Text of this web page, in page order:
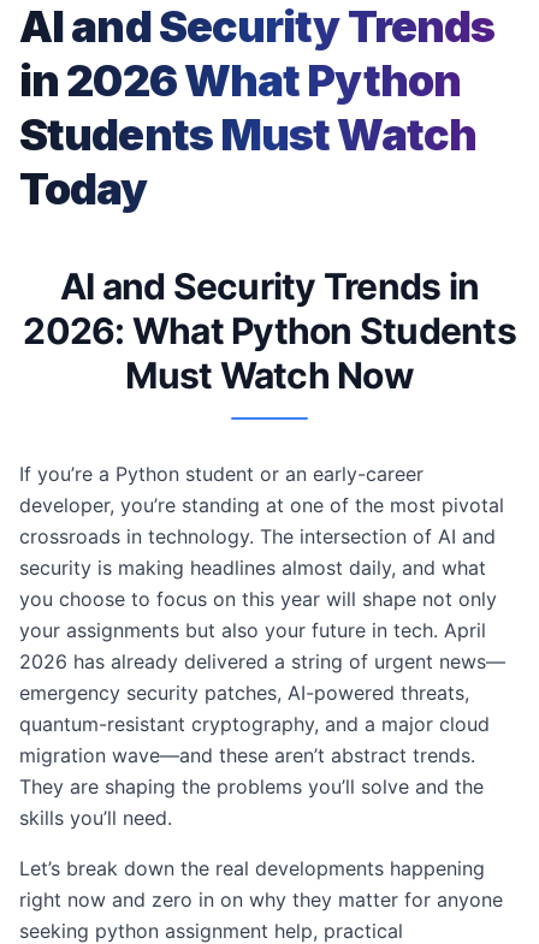
AI and Security Trends
in 2026 What Python
Students Must Watch
Today
AI and Security Trends in
2026: What Python Students
Must Watch Now
If you’re a Python student or an early-career
developer, you’re standing at one of the most pivotal
crossroads in technology. The intersection of AI and
security is making headlines almost daily, and what
you choose to focus on this year will shape not only
your assignments but also your future in tech. April
2026 has already delivered a string of urgent news—
emergency security patches, AI-powered threats,
quantum-resistant cryptography, and a major cloud
migration wave—and these aren’t abstract trends.
They are shaping the problems you’ll solve and the
skills you’ll need.
Let’s break down the real developments happening
right now and zero in on why they matter for anyone
seeking python assignment help, practical